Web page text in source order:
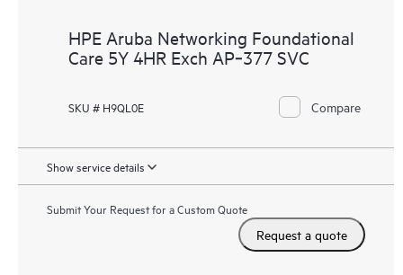
HPE Aruba Networking Foundational
Care 5Y 4HR Exch AP‑377 SVC
SKU # H9QL0E Compare
Show service details
Submit Your Request for a Custom Quote
Request a quote